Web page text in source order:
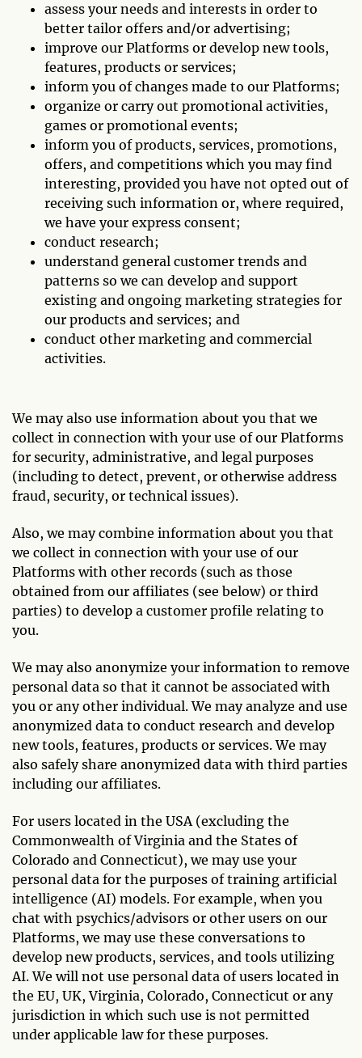
assess your needs and interests in order to
better tailor offers and/or advertising;
improve our Platforms or develop new tools,
features, products or services;
inform you of changes made to our Platforms;
organize or carry out promotional activities,
games or promotional events;
inform you of products, services, promotions,
offers, and competitions which you may find
interesting, provided you have not opted out of
receiving such information or, where required,
we have your express consent;
conduct research;
understand general customer trends and
patterns so we can develop and support
existing and ongoing marketing strategies for
our products and services; and
conduct other marketing and commercial
activities.
We may also use information about you that we
collect in connection with your use of our Platforms
for security, administrative, and legal purposes
(including to detect, prevent, or otherwise address
fraud, security, or technical issues).
Also, we may combine information about you that
we collect in connection with your use of our
Platforms with other records (such as those
obtained from our affiliates (see below) or third
parties) to develop a customer profile relating to
you.
We may also anonymize your information to remove
personal data so that it cannot be associated with
you or any other individual. We may analyze and use
anonymized data to conduct research and develop
new tools, features, products or services. We may
also safely share anonymized data with third parties
including our affiliates.
For users located in the USA (excluding the
Commonwealth of Virginia and the States of
Colorado and Connecticut), we may use your
personal data for the purposes of training artificial
intelligence (AI) models. For example, when you
chat with psychics/advisors or other users on our
Platforms, we may use these conversations to
develop new products, services, and tools utilizing
AI. We will not use personal data of users located in
the EU, UK, Virginia, Colorado, Connecticut or any
jurisdiction in which such use is not permitted
under applicable law for these purposes.